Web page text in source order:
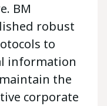
BM
robust
to
information
the
corporate